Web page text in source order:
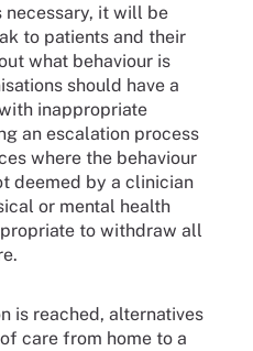
necessary, it will be
to patients and their
what behaviour is
should have a
inappropriate
an escalation process
where the behaviour
deemed by a clinician
or mental health
to withdraw all
is reached, alternatives
care from home to a